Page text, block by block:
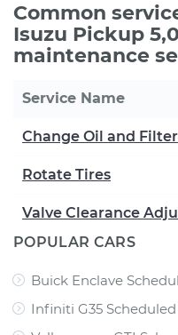
Common
Isuzu Pickup
maintenance
Service Name
Change Oil and Filter
Rotate Tires
Valve Clearance
POPULAR CARS
Buick Enclave
Infiniti G35